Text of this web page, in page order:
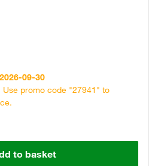
09-30
Use promo code "27941" to
to basket